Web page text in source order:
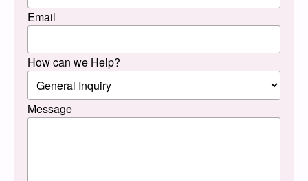
Email
How can we Help?
Message